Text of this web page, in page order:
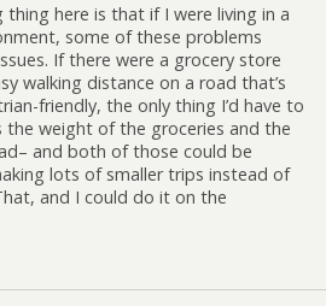
thing here is that if I were living in a
some of these problems
If there were a grocery store
walking distance on a road that’s
friendly, the only thing I’d have to
the weight of the groceries and the
and both of those could be
lots of smaller trips instead of
and I could do it on the